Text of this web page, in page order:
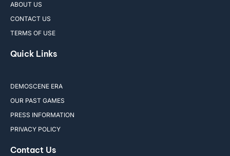
ABOUT US
CONTACT US
TERMS OF USE
Quick Links
DEMOSCENE ERA
OUR PAST GAMES
PRESS INFORMATION
PRIVACY POLICY
Contact Us